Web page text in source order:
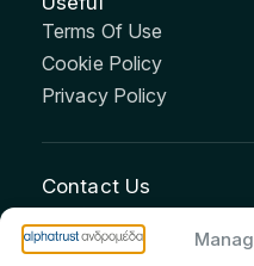
Terms Of Use
Cookie Policy
Privacy Policy
Contact Us
info@andromeda.eu
210 62 89 100